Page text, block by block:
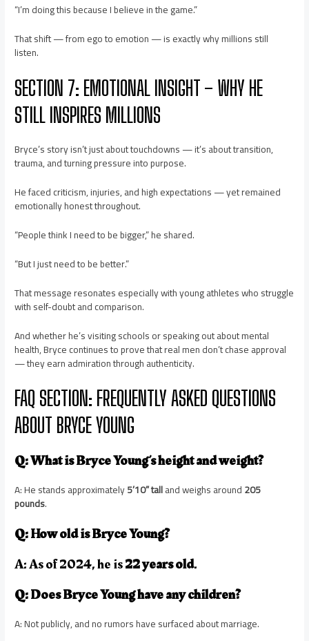
“I’m doing this because I believe in the game.”
That shift — from ego to emotion — is exactly why millions still
listen.
SECTION 7: EMOTIONAL INSIGHT – WHY HE
STILL INSPIRES MILLIONS
Bryce’s story isn’t just about touchdowns — it’s about transition,
trauma, and turning pressure into purpose.
He faced criticism, injuries, and high expectations — yet remained
emotionally honest throughout.
“People think I need to be bigger,” he shared.
“But I just need to be better.”
That message resonates especially with young athletes who struggle
with self-doubt and comparison.
And whether he’s visiting schools or speaking out about mental
health, Bryce continues to prove that real men don’t chase approval
— they earn admiration through authenticity.
FAQ SECTION: FREQUENTLY ASKED QUESTIONS
ABOUT BRYCE YOUNG
Q: What is Bryce Young’s height and weight?
A: He stands approximately5’10” talland weighs around205
pounds.
Q: How old is Bryce Young?
A: As of 2024, he is22 years old.
Q: Does Bryce Young have any children?
A: Not publicly, and no rumors have surfaced about marriage.